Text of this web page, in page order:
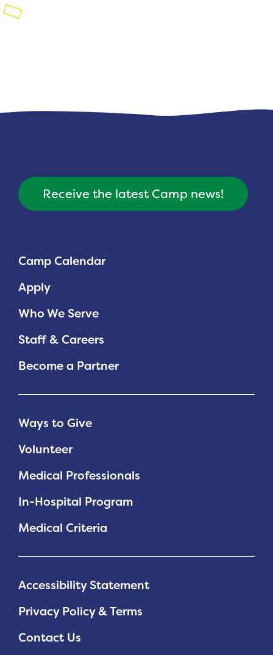
Camp Calendar
Apply
Who We Serve
Staff & Careers
Become a Partner
Ways to Give
Volunteer
Medical Professionals
In-Hospital Program
Medical Criteria
Accessibility Statement
Privacy Policy & Terms
Contact Us
Receive the latest Camp news!